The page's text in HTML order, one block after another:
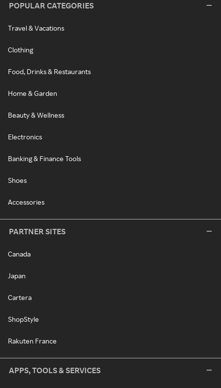
POPULAR CATEGORIES
Travel & Vacations
Clothing
Food, Drinks & Restaurants
Home & Garden
Beauty & Wellness
Electronics
Banking & Finance Tools
Shoes
Accessories
PARTNER SITES
Canada
Japan
Cartera
ShopStyle
Rakuten France
APPS, TOOLS & SERVICES